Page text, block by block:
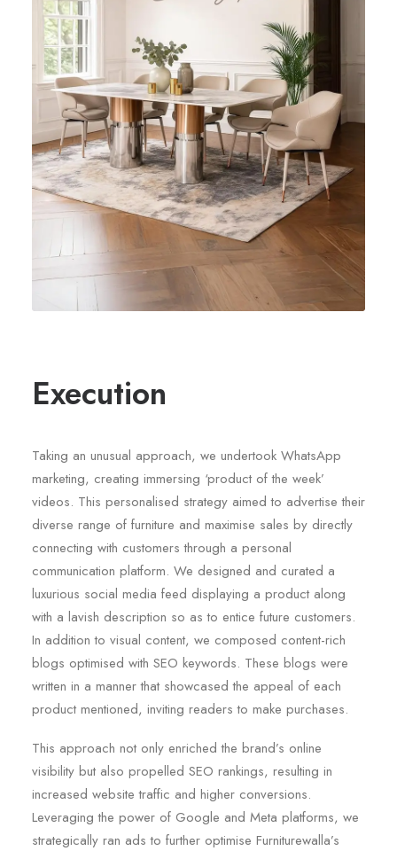
Execution
Taking an unusual approach, we undertook WhatsApp
marketing, creating immersing ‘product of the week’
videos. This personalised strategy aimed to advertise their
diverse range of furniture and maximise sales by directly
connecting with customers through a personal
communication platform. We designed and curated a
luxurious social media feed displaying a product along
with a lavish description so as to entice future customers.
In addition to visual content, we composed content-rich
blogs optimised with SEO keywords. These blogs were
written in a manner that showcased the appeal of each
product mentioned, inviting readers to make purchases.
This approach not only enriched the brand’s online
visibility but also propelled SEO rankings, resulting in
increased website traffic and higher conversions.
Leveraging the power of Google and Meta platforms, we
strategically ran ads to further optimise Furniturewalla’s